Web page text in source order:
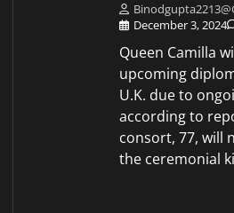
December 3, 2024
Queen Camilla
upcoming
U.K. due to
according to
consort, 77, will
the ceremonial